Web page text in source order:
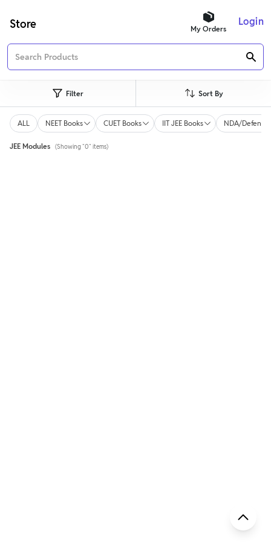
Store My Orders
Login
Filter Sort By
ALL NEET Books CUET Books IIT JEE Books NDA/Defence
JEE Modules (Showing "0" items)